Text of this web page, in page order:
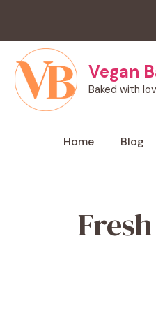
content
Vegan
Baked with
Home Blog